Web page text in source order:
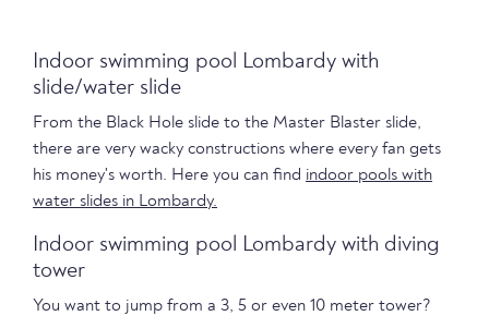
Indoor swimming pool Lombardy with
slide/water slide
From the Black Hole slide to the Master Blaster slide,
there are very wacky constructions where every fan gets
his money's worth. Here you can find indoor pools with
water slides in Lombardy.
Indoor swimming pool Lombardy with diving
tower
You want to jump from a 3, 5 or even 10 meter tower?